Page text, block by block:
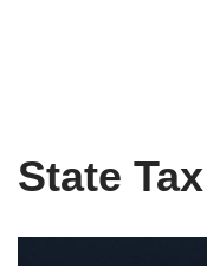
State